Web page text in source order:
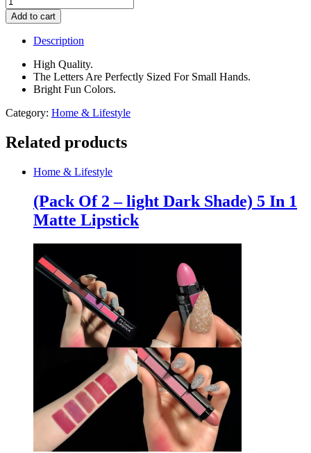
Alphabet
Letters
Children
Learning
quantity
Add to cart
Description
High Quality.
The Letters Are Perfectly Sized For Small Hands.
Bright Fun Colors.
Category: Home & Lifestyle
Related products
Home & Lifestyle
(Pack Of 2 – light Dark Shade) 5 In 1
Matte Lipstick